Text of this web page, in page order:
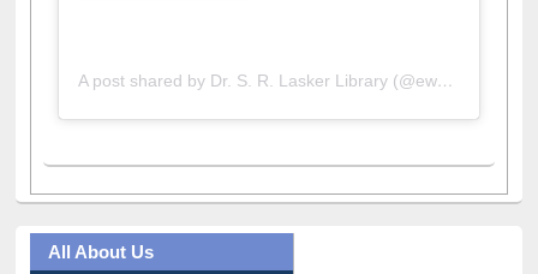
A post shared by Dr. S. R. Lasker Library (@ewulibrarybd)